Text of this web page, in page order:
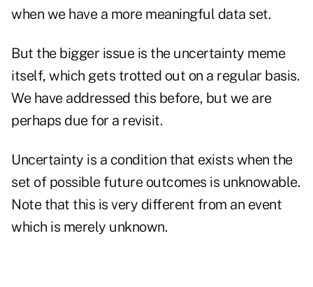
when we have a more meaningful data set.
But the bigger issue is the uncertainty meme
itself, which gets trotted out on a regular basis.
We have addressed this before, but we are
perhaps due for a revisit.
Uncertainty is a condition that exists when the
set of possible future outcomes is unknowable.
Note that this is very different from an event
which is merely unknown.